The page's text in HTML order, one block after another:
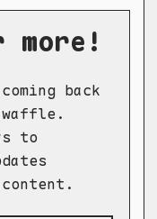
more!
back
to